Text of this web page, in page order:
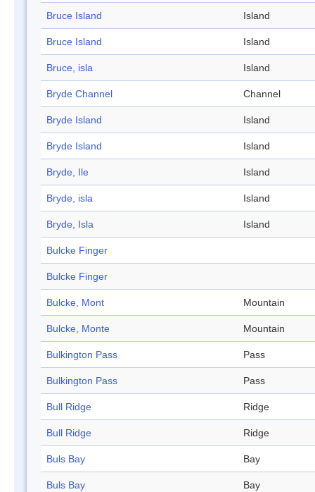
Bruce Island Island
Bruce Island Island
Bruce, isla Island
Bryde Channel Channel
Bryde Island Island
Bryde Island Island
Bryde, Ile Island
Bryde, isla Island
Bryde, Isla Island
Bulcke Finger
Bulcke Finger
Bulcke, Mont Mountain
Bulcke, Monte Mountain
Bulkington Pass Pass
Bulkington Pass Pass
Bull Ridge Ridge
Bull Ridge Ridge
Buls Bay Bay
Buls Bay Bay